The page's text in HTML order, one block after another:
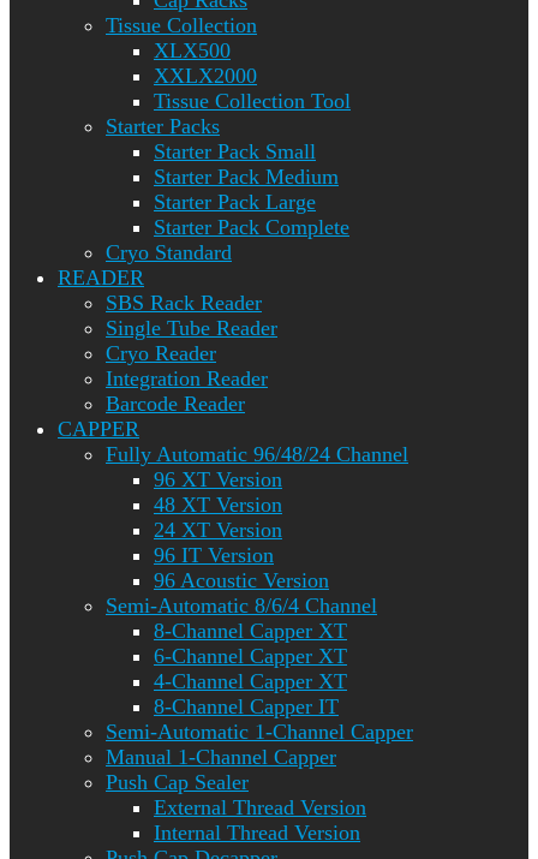
Tissue Collection
XLX500
XXLX2000
Tissue Collection Tool
Starter Packs
Starter Pack Small
Starter Pack Medium
Starter Pack Large
Starter Pack Complete
Cryo Standard
READER
SBS Rack Reader
Single Tube Reader
Cryo Reader
Integration Reader
Barcode Reader
CAPPER
Fully Automatic 96/48/24 Channel
96 XT Version
48 XT Version
24 XT Version
96 IT Version
96 Acoustic Version
Semi-Automatic 8/6/4 Channel
8-Channel Capper XT
6-Channel Capper XT
4-Channel Capper XT
8-Channel Capper IT
Semi-Automatic 1-Channel Capper
Manual 1-Channel Capper
Push Cap Sealer
External Thread Version
Internal Thread Version